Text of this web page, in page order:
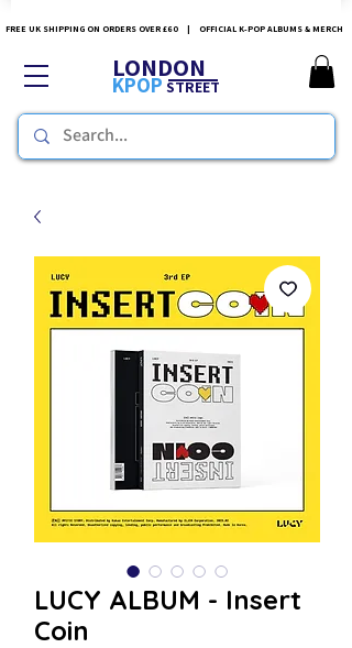
FREE UK SHIPPING ON ORDERS OVER £60 | OFFICIAL K-POP ALBUMS & MERCH
LONDON
KPOPSTREET
LUCY ALBUM - Insert
Coin